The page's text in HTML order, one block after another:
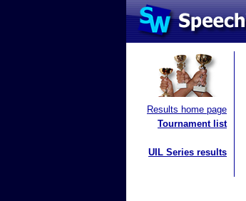
Results home page
Tournament list
UIL Series results